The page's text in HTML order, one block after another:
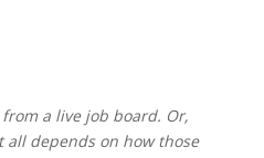
a live job board. Or,
all depends on how those